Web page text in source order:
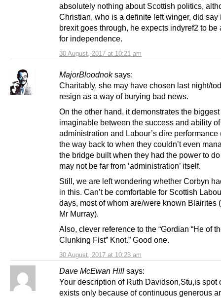
30 August, 2017 at 10:21 am
absolutely nothing about Scottish politics,
Christian, who is a definite left winger, did say
brexit goes through, he expects indyref2 to be
for independence.
MajorBloodnok says:
30 August, 2017 at 10:23 am
Charitably, she may have chosen last night/
resign as a way of burying bad news.
On the other hand, it demonstrates the
imaginable between the success and ability
administration and Labour’s dire performance
the way back to when they couldn’t even
the bridge built when they had the power to
may not be far from ‘administration’ itself.
Still, we are left wondering whether Corbyn
in this. Can’t be comfortable for Scottish
days, most of whom are/were known Blairites
Mr Murray).
Also, clever reference to the “Gordian “He of
Clunking Fist” Knot.” Good one.
Dave McEwan Hill says:
Your description of Ruth Davidson,Stu,is spot
exists only because of continuous generous